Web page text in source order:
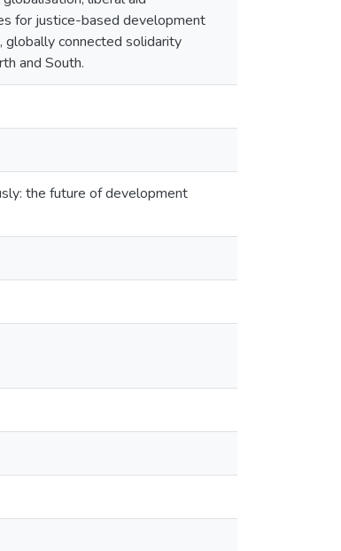
for justice-based development
globally connected solidarity
and South.
the future of development